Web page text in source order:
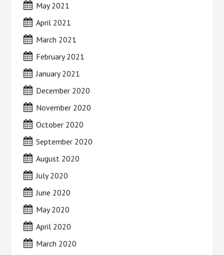
May 2021
April 2021
March 2021
February 2021
January 2021
December 2020
November 2020
October 2020
September 2020
August 2020
July 2020
June 2020
May 2020
April 2020
March 2020